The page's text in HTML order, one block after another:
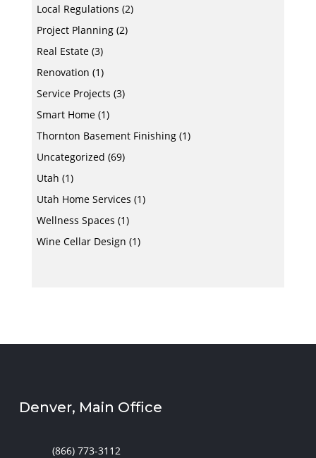
Local Regulations (2)
Project Planning(2)
Real Estate(3)
Renovation (1)
Service Projects (3)
Smart Home(1)
Thornton Basement Finishing(1)
Uncategorized (69)
Utah (1)
Utah Home Services (1)
Wellness Spaces (1)
Wine Cellar Design (1)
Denver, Main Office
(866) 773-3112